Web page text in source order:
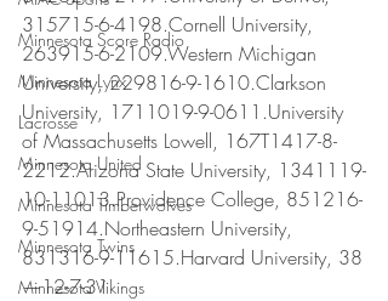
Minnesota Score Radio
Minnesota Lynx
Lacrosse
Minnesota United
Minnesota Timberwolves
Minnesota Twins
Minnesota Vikings
315715-6-4198.Cornell University,
263915-6-2109.Western Michigan
University, 229816-9-1610.Clarkson
University, 1711019-9-0611.University
of Massachusetts Lowell, 167T1417-8-
2212.Arizona State University, 1341119-
10-11013.Providence College, 851216-
9-51914.Northeastern University,
831316-9-11615.Harvard University, 38
—12-7-31